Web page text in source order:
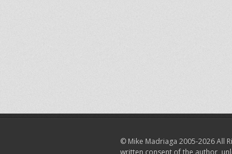
© Mike Madriaga 2005-2026 All
written consent of the author,